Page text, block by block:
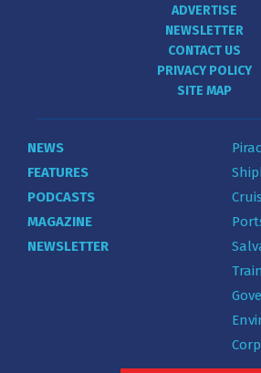
ADVERTISE
NEWSLETTER
CONTACT US
PRIVACY POLICY
SITE MAP
NEWS
FEATURES
PODCASTS
MAGAZINE
NEWSLETTER